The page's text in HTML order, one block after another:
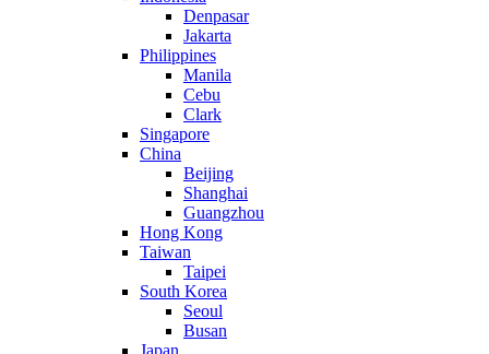
Denpasar
Jakarta
Philippines
Manila
Cebu
Clark
Singapore
China
Beijing
Shanghai
Guangzhou
Hong Kong
Taiwan
Taipei
South Korea
Seoul
Busan
Japan